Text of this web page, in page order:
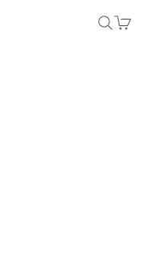
Search
Cart